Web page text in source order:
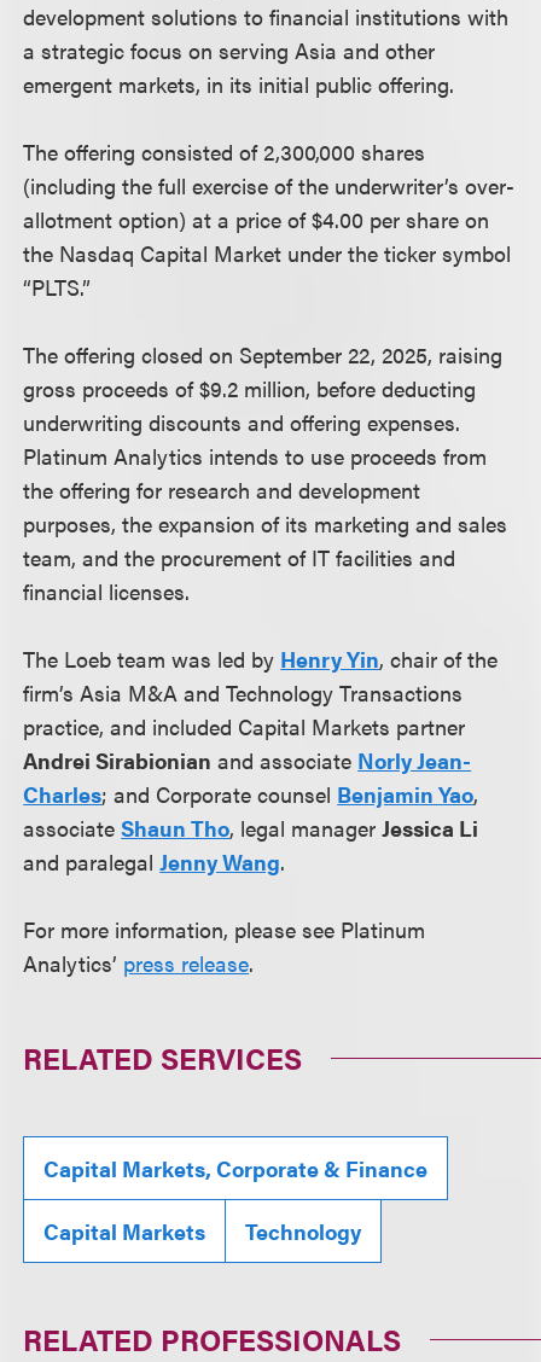
development solutions to financial institutions with
a strategic focus on serving Asia and other
emergent markets, in its initial public offering.
The offering consisted of 2,300,000 shares
(including the full exercise of the underwriter’s over-
allotment option) at a price of $4.00 per share on
the Nasdaq Capital Market under the ticker symbol
“PLTS.”
The offering closed on September 22, 2025, raising
gross proceeds of $9.2 million, before deducting
underwriting discounts and offering expenses.
Platinum Analytics intends to use proceeds from
the offering for research and development
purposes, the expansion of its marketing and sales
team, and the procurement of IT facilities and
financial licenses.
The Loeb team was led by Henry Yin, chair of the
firm’s Asia M&A and Technology Transactions
practice, and included Capital Markets partner
Andrei Sirabionian and associate Norly Jean-
Charles; and Corporate counsel Benjamin Yao,
associateShaun Tho, legal managerJessica Li
and paralegalJenny Wang.
For more information, please see Platinum
Analytics’ press release.
RELATED SERVICES
Capital Markets, Corporate & Finance
Capital Markets Technology
RELATED PROFESSIONALS